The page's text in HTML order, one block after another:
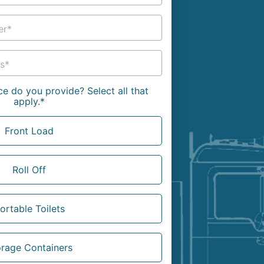
Disposal
Shingles
Rocks
Bricks
do you provide? Select all that
apply.*
Front Load
Roll Off
Toilets
Containers